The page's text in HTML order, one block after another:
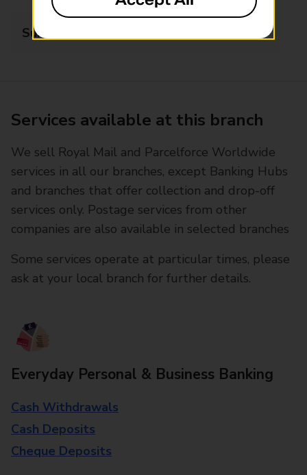
Sunday 08:00 - 13:00
Services available at this branch
We sell Royal Mail and Parcelforce Worldwide
services in all our branches, except Banking Hubs
and branches that offer collection and drop-off
services only. Postage services from other
companies are also available in selected branches
Some services operate at particular times, please
ask at your local branch for further details.
Everyday Personal & Business Banking
Cash Withdrawals
Cash Deposits
Cheque Deposits